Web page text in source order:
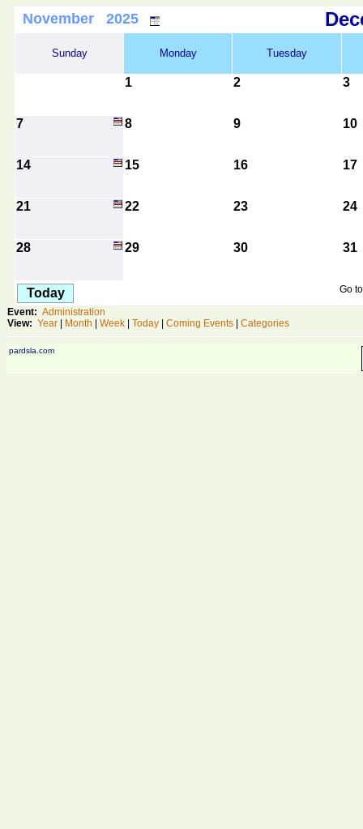
November 2025
Sunday Monday Tuesday
1 2 3
7 8 9 10
14 15 16 17
21 22 23 24
28 29 30 31
Today
Go
Event: Administration
View: Year Month Week Today Coming Events Categories
pardsla.com